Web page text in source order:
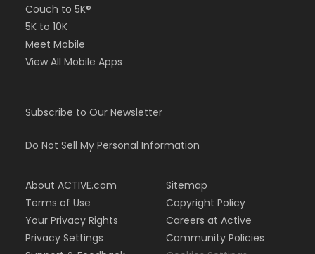
Couch to 5K®
5K to 10K
Meet Mobile
View All Mobile Apps
Subscribe to Our Newsletter
Do Not Sell My Personal Information
About ACTIVE.com
Terms of Use
Your Privacy Rights
Privacy Settings
Sitemap
Copyright Policy
Careers at Active
Community Policies